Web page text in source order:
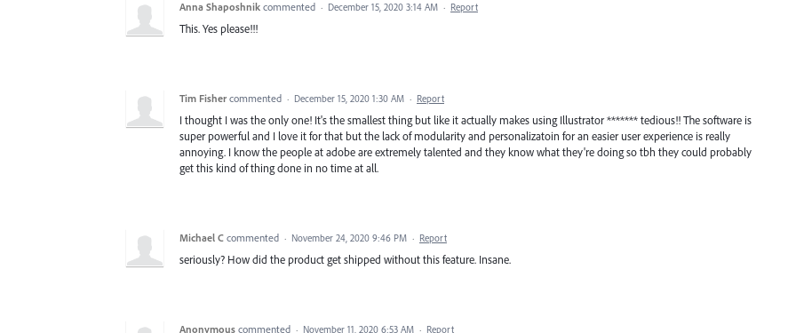
Anna Shaposhnik commented · December 15, 2020 3:14 AM · Report
This. Yes please!!!
Tim Fisher commented · December 15, 2020 1:30 AM · Report
I thought I was the only one! It's the smallest thing but like it actually makes using Illustrator ******* tedious!! The software is
super powerful and I love it for that but the lack of modularity and personalizatoin for an easier user experience is really
annoying. I know the people at adobe are extremely talented and they know what they're doing so tbh they could probably
get this kind of thing done in no time at all.
Michael C commented · November 24, 2020 9:46 PM · Report
seriously? How did the product get shipped without this feature. Insane.
Anonymous commented · November 11, 2020 6:53 AM · Report